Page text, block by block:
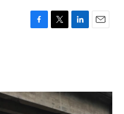
F
o
k
T
r
L
I
n
E